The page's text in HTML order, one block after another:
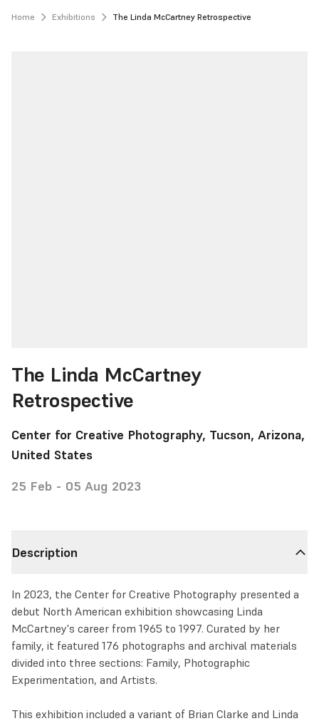
Home Exhibitions The Linda McCartney Retrospective
The Linda McCartney
Retrospective
Center for Creative Photography, Tucson, Arizona,
United States
25 Feb - 05 Aug 2023
Description
In 2023, the Center for Creative Photography presented a
debut North American exhibition showcasing Linda
McCartney's career from 1965 to 1997. Curated by her
family, it featured 176 photographs and archival materials
divided into three sections: Family, Photographic
Experimentation, and Artists.
This exhibition included a variant of Brian Clarke and Linda